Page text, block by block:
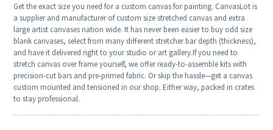
Get the exact size you need for a custom canvas for painting. CanvasLot is
a supplier and manufacturer of custom size stretched canvas and extra
large artist canvases nation wide. It has never been easier to buy odd size
blank canvases, select from many different stretcher bar depth (thickness),
and have it delivered right to your studio or art gallery.If you need to
stretch canvas over frame yourself, we offer ready-to-assemble kits with
precision-cut bars and pre-primed fabric. Or skip the hassle—get a canvas
custom mounted and tensioned in our shop. Either way, packed in crates
to stay professional.